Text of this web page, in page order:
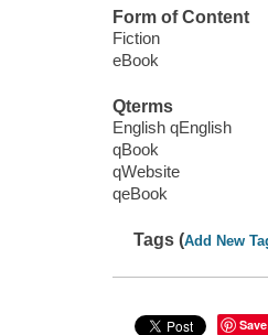
Form of Content
Fiction
eBook
Qterms
English qEnglish
qBook
qWebsite
qeBook
Tags (Add New
Save